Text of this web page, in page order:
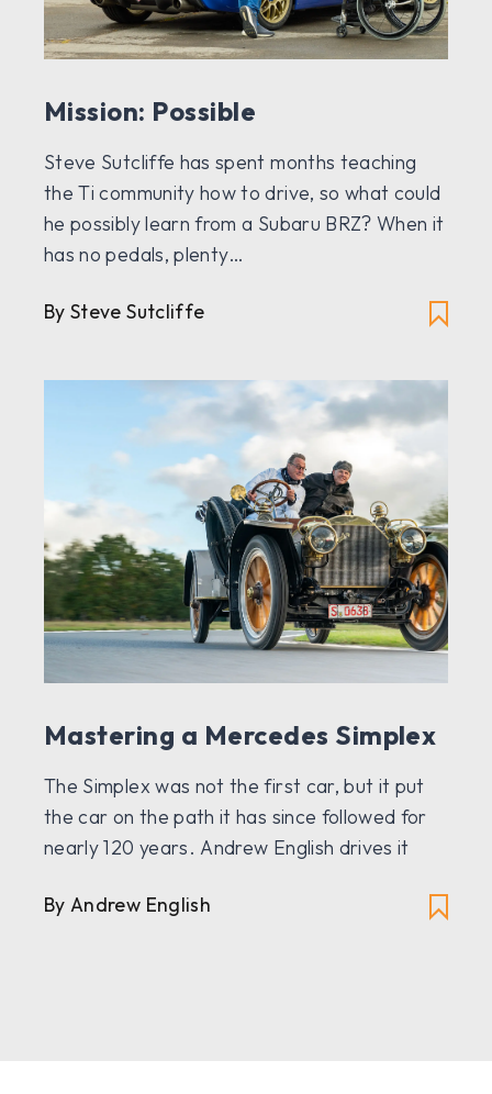
Mission: Possible
Steve Sutcliffe has spent months teaching
the Ti community how to drive, so what could
he possibly learn from a Subaru BRZ? When it
has no pedals, plenty…
By Steve Sutcliffe
Mastering a Mercedes Simplex
The Simplex was not the first car, but it put
the car on the path it has since followed for
nearly 120 years. Andrew English drives it
By Andrew English